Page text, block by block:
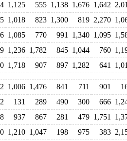
1,125 555 1,138 1,676 1,642
1,018 823 1,300 819 2,270
1,085 770 991 1,340 1,095
1,236 1,782 845 1,044 760
1,718 907 897 1,282 641
1,006 1,476 841 711 901
131 289 490 300 666
937 867 281 479 1,751
1,210 1,047 198 975 383